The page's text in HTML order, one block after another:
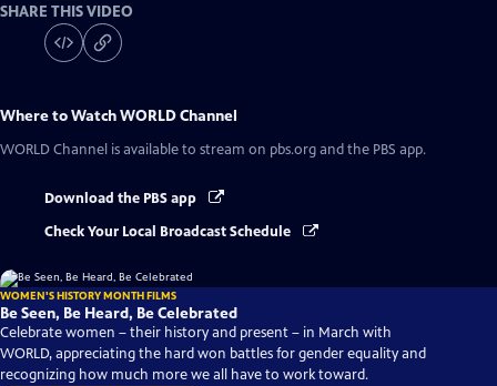
SHARE THIS VIDEO
Where to WatchWORLD Channel
WORLD Channel is available to stream on pbs.org and the PBS app.
Download the PBS app
Check Your Local Broadcast Schedule
WOMEN'S HISTORY MONTH FILMS
Be Seen, Be Heard, Be Celebrated
Celebrate women – their history and present – in March with
WORLD, appreciating the hard won battles for gender equality and
recognizing how much more we all have to work toward.